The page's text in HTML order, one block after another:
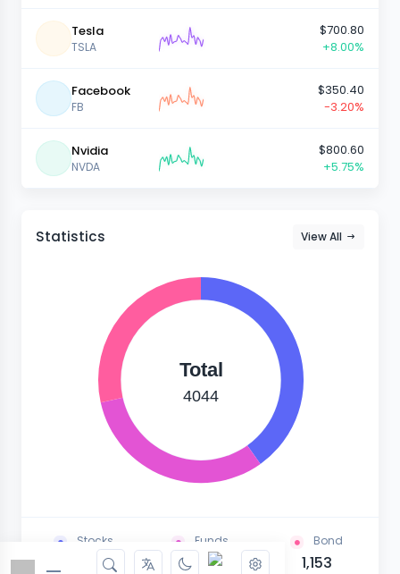
Tesla
TSLA
$700.80
+8.00%
Facebook
FB
$350.40
-3.20%
Nvidia
NVDA
$800.60
+5.75%
Statistics View All
Total
4044
Stocks Funds
1,267
Bond
1,153